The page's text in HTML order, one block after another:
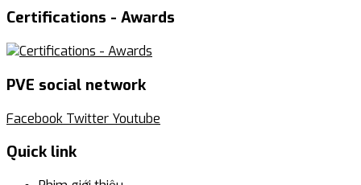
Certifications - Awards
PVE social network
Facebook Twitter Youtube
Quick link